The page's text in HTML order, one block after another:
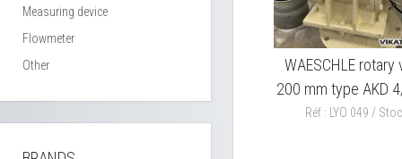
Measuring device
Flowmeter
Other
WAESCHLE rotary
200 mm type AKD
Réf : LYO 049 /